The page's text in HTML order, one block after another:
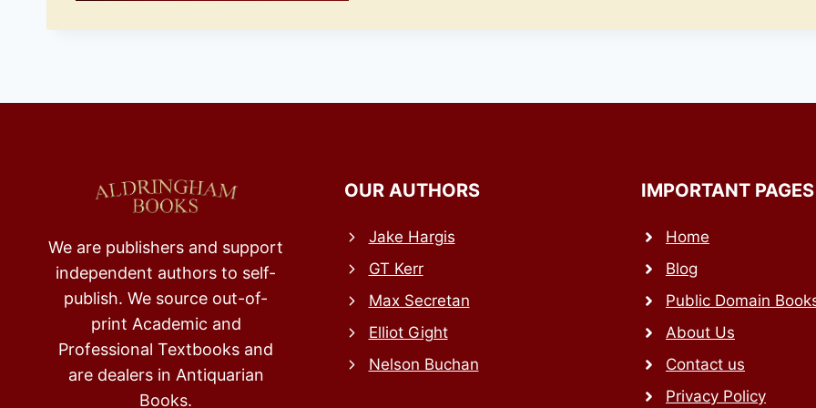
We are publishers and support
independent authors to self-
publish. We source out-of-
print Academic and
Professional Textbooks and
are dealers in Antiquarian
Books.
OUR AUTHORS
Jake Hargis
GT Kerr
Max Secretan
Elliot Gight
Nelson Buchan
IMPORTANT PAGES
Home
Blog
Public Domain
About Us
Contact us
Privacy Policy